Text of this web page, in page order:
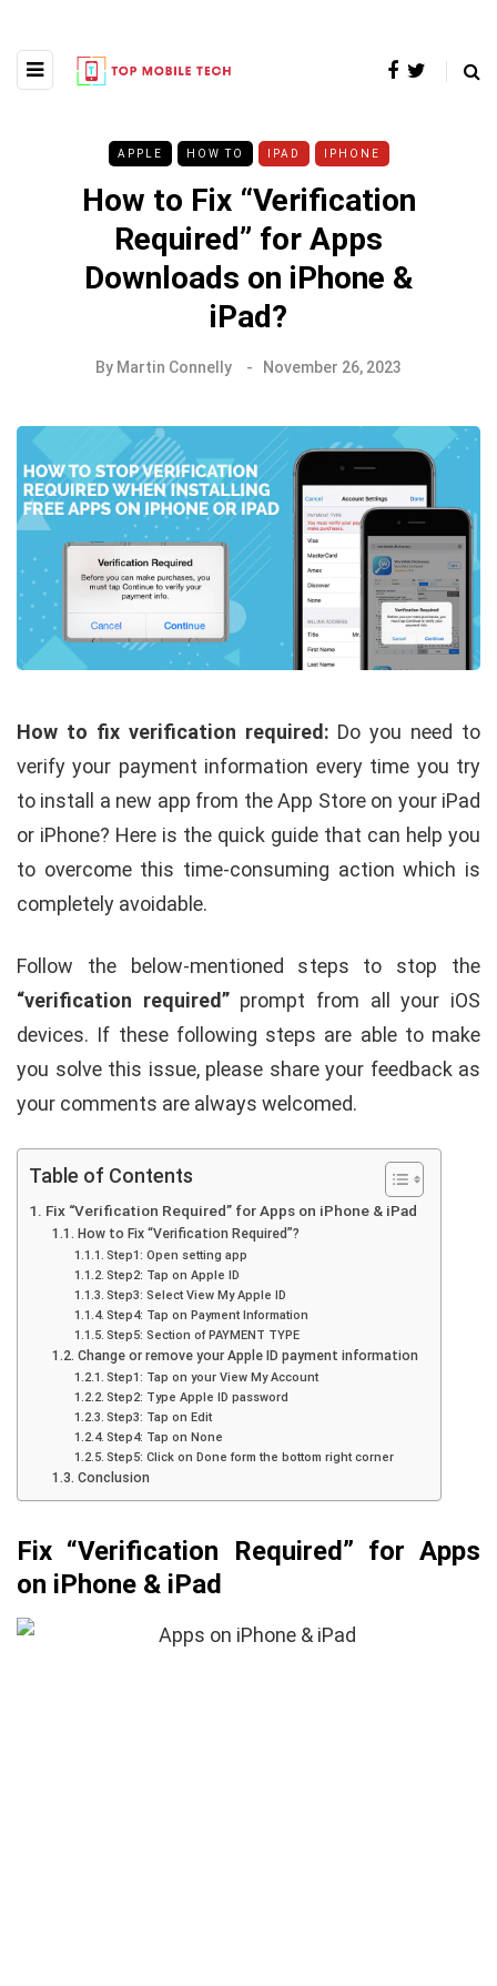
APPLE HOW TO IPAD IPHONE
How to Fix “Verification
Required” for Apps
Downloads on iPhone &
iPad?
By Martin Connelly November 26, 2023
How to fix verification required: Do you need to
verify your payment information every time you try
to install a new app from the App Store on your iPad
or iPhone? Here is the quick guide that can help you
to overcome this time-consuming action which is
completely avoidable.
Follow the below-mentioned steps to stop the
“verification required”prompt from all your iOS
devices. If these following steps are able to make
you solve this issue, please share your feedback as
your comments are always welcomed.
Table of Contents
Fix “Verification Required” for Apps on iPhone & iPad
How to Fix “Verification Required”?
Step1: Open setting app
Step2: Tap on Apple ID
Step3: Select View My Apple ID
Step4: Tap on Payment Information
Step5: Section of PAYMENT TYPE
Change or remove your Apple ID payment information
Step1: Tap on your View My Account
Step2: Type Apple ID password
Step3: Tap on Edit
Step4: Tap on None
Step5: Click on Done form the bottom right corner
Conclusion
Fix “Verification Required” for Apps
on iPhone & iPad